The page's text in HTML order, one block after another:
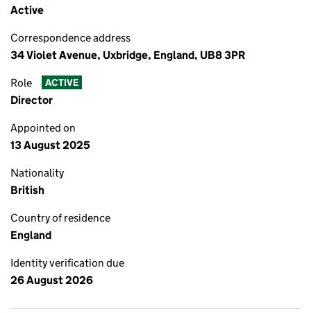
Active
Correspondence address
34 Violet Avenue, Uxbridge, England, UB8 3PR
Role ACTIVE
Director
Appointed on
13 August 2025
Nationality
British
Country of residence
England
Identity verification due
26 August 2026